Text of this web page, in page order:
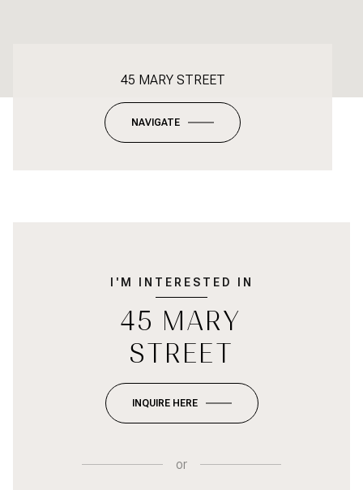
45 MARY STREET
NAVIGATE
I'M INTERESTED IN
45 MARY
STREET
INQUIRE HERE
or